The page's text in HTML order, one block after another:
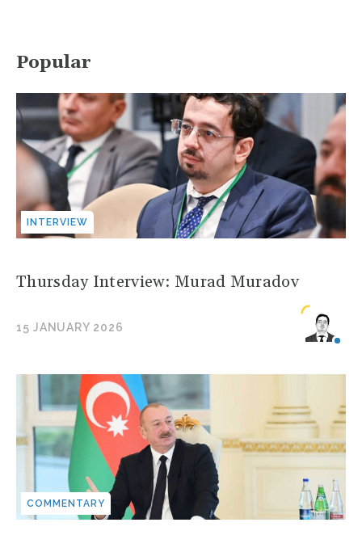
Popular
INTERVIEW
Thursday Interview: Murad Muradov
15 JANUARY 2026
COMMENTARY